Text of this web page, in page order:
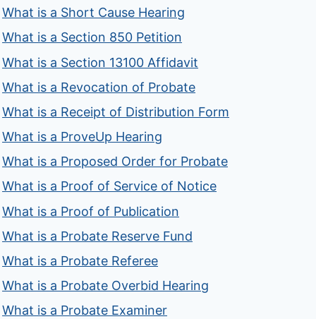
What is a Short Cause Hearing
What is a Section 850 Petition
What is a Section 13100 Affidavit
What is a Revocation of Probate
What is a Receipt of Distribution Form
What is a ProveUp Hearing
What is a Proposed Order for Probate
What is a Proof of Service of Notice
What is a Proof of Publication
What is a Probate Reserve Fund
What is a Probate Referee
What is a Probate Overbid Hearing
What is a Probate Examiner